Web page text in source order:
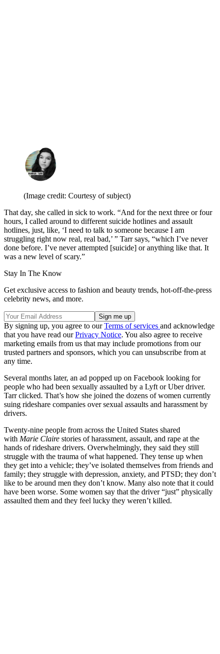
(Image credit: Courtesy of subject)
That day, she called in sick to work. “And for the next three or four
hours, I called around to different suicide hotlines and assault
hotlines, just, like, ‘I need to talk to someone because I am
struggling right now real, real bad,’ ” Tarr says, “which I’ve never
done before. I’ve never attempted [suicide] or anything like that. It
was a new level of scary.”
Stay In The Know
Get exclusive access to fashion and beauty trends, hot-off-the-press
celebrity news, and more.
By signing up, you agree to ourTerms of services and acknowledge
that you have read ourPrivacy Notice. You also agree to receive
marketing emails from us that may include promotions from our
trusted partners and sponsors, which you can unsubscribe from at
any time.
Several months later, an ad popped up on Facebook looking for
people who had been sexually assaulted by a Lyft or Uber driver.
Tarr clicked. That’s how she joined the dozens of women currently
suing rideshare companies over sexual assaults and harassment by
drivers.
Twenty-nine people from across the United States shared
with Marie Claire stories of harassment, assault, and rape at the
hands of rideshare drivers. Overwhelmingly, they said they still
struggle with the trauma of what happened. They tense up when
they get into a vehicle; they’ve isolated themselves from friends and
family; they struggle with depression, anxiety, and PTSD; they don’t
like to be around men they don’t know. Many also note that it could
have been worse. Some women say that the driver “just” physically
assaulted them and they feel lucky they weren’t killed.